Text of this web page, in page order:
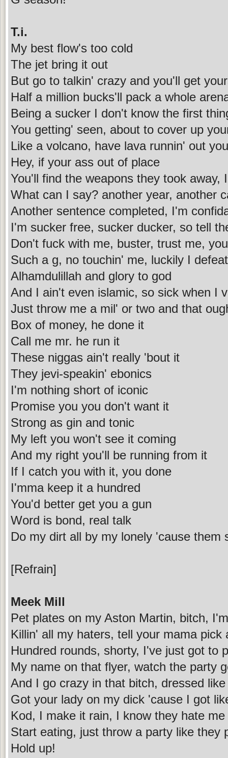
T.i.
My best flow's too cold
The jet bring it out
But go to talkin' crazy and you'll get
Half a million bucks'll pack a whole
Being a sucker I don't know the first
You getting' seen, about to cover up
Like a volcano, have lava runnin' out
Hey, if your ass out of place
You'll find the weapons they took away,
What can I say? another year, another
Another sentence completed, I'm
I'm sucker free, sucker ducker, so tell
Don't fuck with me, buster, trust me,
Such a g, no touchin' me, luckily I
Alhamdulillah and glory to god
And I ain't even islamic, so sick when I
Just throw me a mil' or two and that
Box of money, he done it
Call me mr. he run it
These niggas ain't really 'bout it
They jevi-speakin' ebonics
I'm nothing short of iconic
Promise you you don't want it
Strong as gin and tonic
My left you won't see it coming
And my right you'll be running from it
If I catch you with it, you done
I'mma keep it a hundred
You'd better get you a gun
Word is bond, real talk
Do my dirt all by my lonely 'cause them
[Refrain]
Meek Mill
Pet plates on my Aston Martin, bitch,
Killin' all my haters, tell your mama pick
Hundred rounds, shorty, I've just got to
My name on that flyer, watch the party
And I go crazy in that bitch, dressed
Got your lady on my dick 'cause I got
Kod, I make it rain, I know they hate
Start eating, just throw a party like they
Hold up!